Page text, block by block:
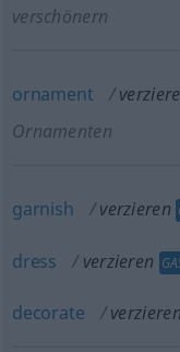
verschönern
ornament
Ornamenten
garnish verzieren
dress verzieren
decorate verzieren